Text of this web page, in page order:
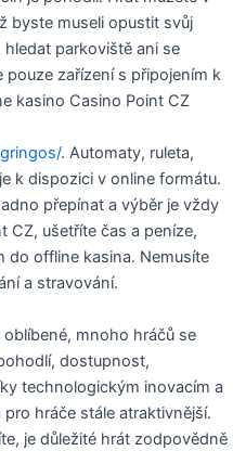
byste museli opustit svůj
parkoviště ani se
zařízení s připojením k
kasino Casino Point CZ
. Automaty, ruleta,
k dispozici v online formátu.
přepínat a výběr je vždy
CZ, ušetříte čas a peníze,
do offline kasina. Nemusíte
a stravování.
mnoho hráčů se
dostupnost,
technologickým inovacím a
hráče stále atraktivnější.
je důležité hrát zodpovědně